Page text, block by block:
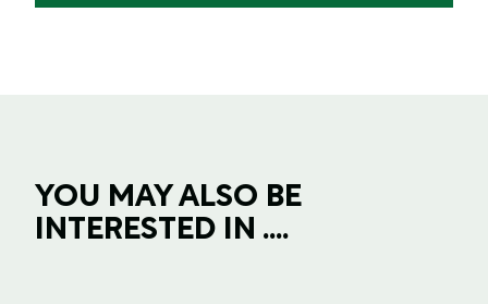
YOU MAY ALSO BE
INTERESTED IN ....